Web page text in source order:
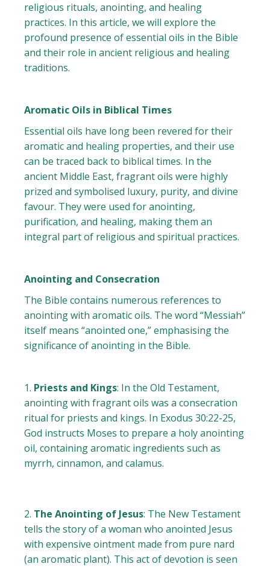
religious rituals, anointing, and healing
practices. In this article, we will explore the
profound presence of essential oils in the Bible
and their role in ancient religious and healing
traditions.
Aromatic Oils in Biblical Times
Essential oils have long been revered for their
aromatic and healing properties, and their use
can be traced back to biblical times. In the
ancient Middle East, fragrant oils were highly
prized and symbolised luxury, purity, and divine
favour. They were used for anointing,
purification, and healing, making them an
integral part of religious and spiritual practices.
Anointing and Consecration
The Bible contains numerous references to
anointing with aromatic oils. The word “Messiah”
itself means “anointed one,” emphasising the
significance of anointing in the Bible.
Priests and Kings: In the Old Testament,
anointing with fragrant oils was a consecration
ritual for priests and kings. In Exodus 30:22-25,
God instructs Moses to prepare a holy anointing
oil, containing aromatic ingredients such as
myrrh, cinnamon, and calamus.
The Anointing of Jesus: The New Testament
tells the story of a woman who anointed Jesus
with expensive ointment made from pure nard
(an aromatic plant). This act of devotion is seen